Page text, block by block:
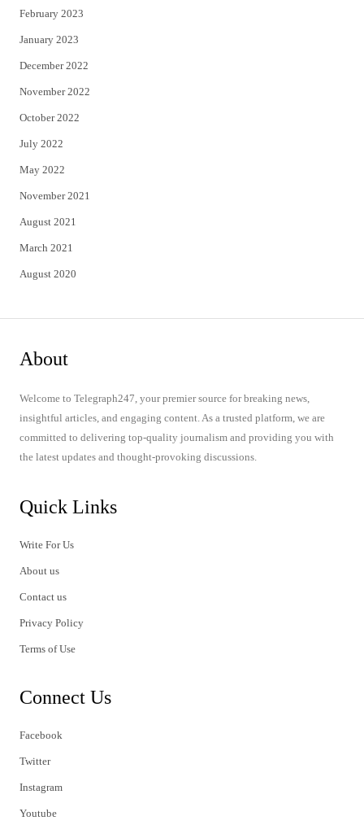
February 2023
January 2023
December 2022
November 2022
October 2022
July 2022
May 2022
November 2021
August 2021
March 2021
August 2020
About
Welcome to Telegraph247, your premier source for breaking news,
insightful articles, and engaging content. As a trusted platform, we are
committed to delivering top-quality journalism and providing you with
the latest updates and thought-provoking discussions.
Quick Links
Write For Us
About us
Contact us
Privacy Policy
Terms of Use
Connect Us
Facebook
Twitter
Instagram
Youtube